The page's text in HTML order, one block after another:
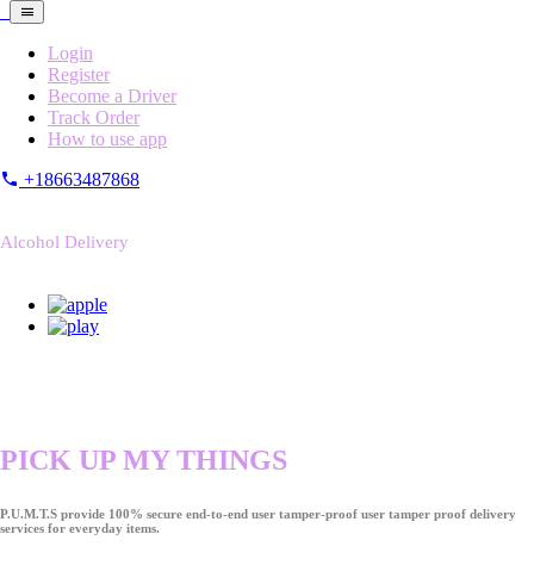
Login
Register
Become a Driver
Track Order
How to use app
+18663487868
Alcohol Delivery
PICK UP MY THINGS
P.U.M.T.S provide 100% secure end-to-end user tamper-proof user tamper proof delivery
services for everyday items.